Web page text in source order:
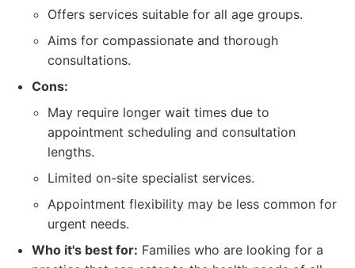
Offers services suitable for all age groups.
Aims for compassionate and thorough
consultations.
Cons:
May require longer wait times due to
appointment scheduling and consultation
lengths.
Limited on-site specialist services.
Appointment flexibility may be less common for
urgent needs.
Who it's best for: Families who are looking for a